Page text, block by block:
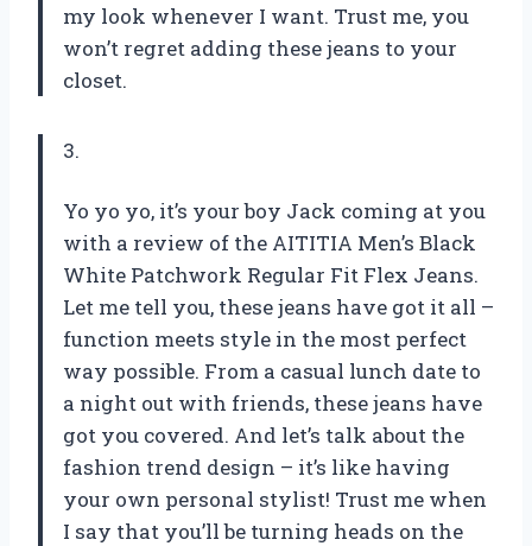
my look whenever I want. Trust me, you
won’t regret adding these jeans to your
closet.
3.
Yo yo yo, it’s your boy Jack coming at you
with a review of the AITITIA Men’s Black
White Patchwork Regular Fit Flex Jeans.
Let me tell you, these jeans have got it all –
function meets style in the most perfect
way possible. From a casual lunch date to
a night out with friends, these jeans have
got you covered. And let’s talk about the
fashion trend design – it’s like having
your own personal stylist! Trust me when
I say that you’ll be turning heads on the